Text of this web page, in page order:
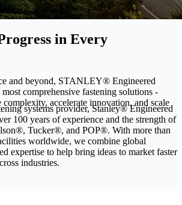
in Every
and beyond, STANLEY® Engineered
comprehensive fastening solutions -
accelerate innovation, and scale
systems provider, Stanley® Engineered
100 years of experience and the strength of
Tucker®, and POP®. With more than
worldwide, we combine global
expertise to help bring ideas to market faster
industries.